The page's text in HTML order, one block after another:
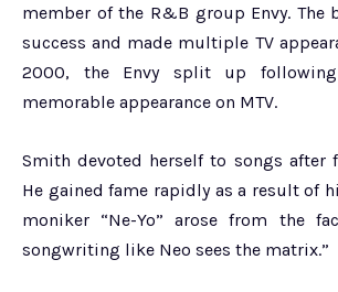
member of the R&B group Envy. The
success and made multiple TV
2000, the Envy split up following
memorable appearance on MTV.
Smith devoted herself to songs after
He gained fame rapidly as a result of
moniker “Ne-Yo” arose from the
songwriting like Neo sees the matrix.”